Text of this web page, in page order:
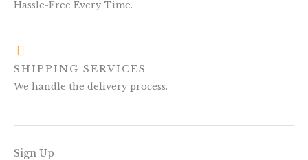
Hassle-Free Every Time.
SHIPPING SERVICES
We handle the delivery process.
Sign Up